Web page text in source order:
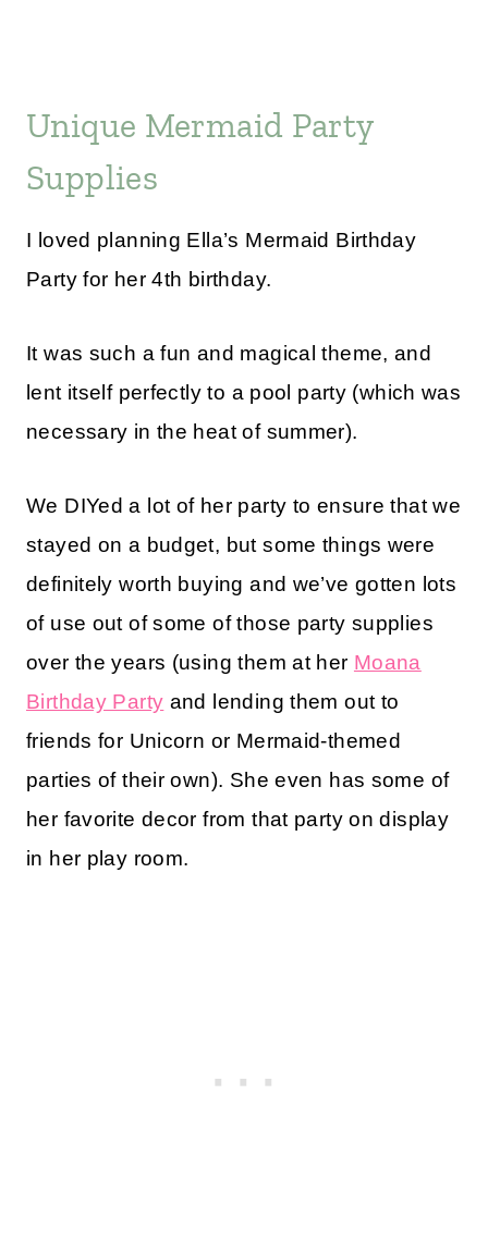
Unique Mermaid Party
Supplies
I loved planning Ella’s Mermaid Birthday
Party for her 4th birthday.
It was such a fun and magical theme, and
lent itself perfectly to a pool party (which was
necessary in the heat of summer).
We DIYed a lot of her party to ensure that we
stayed on a budget, but some things were
definitely worth buying and we’ve gotten lots
of use out of some of those party supplies
over the years (using them at her Moana
Birthday Party and lending them out to
friends for Unicorn or Mermaid-themed
parties of their own). She even has some of
her favorite decor from that party on display
in her play room.